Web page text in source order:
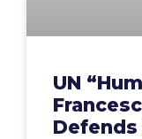
UN
Defends